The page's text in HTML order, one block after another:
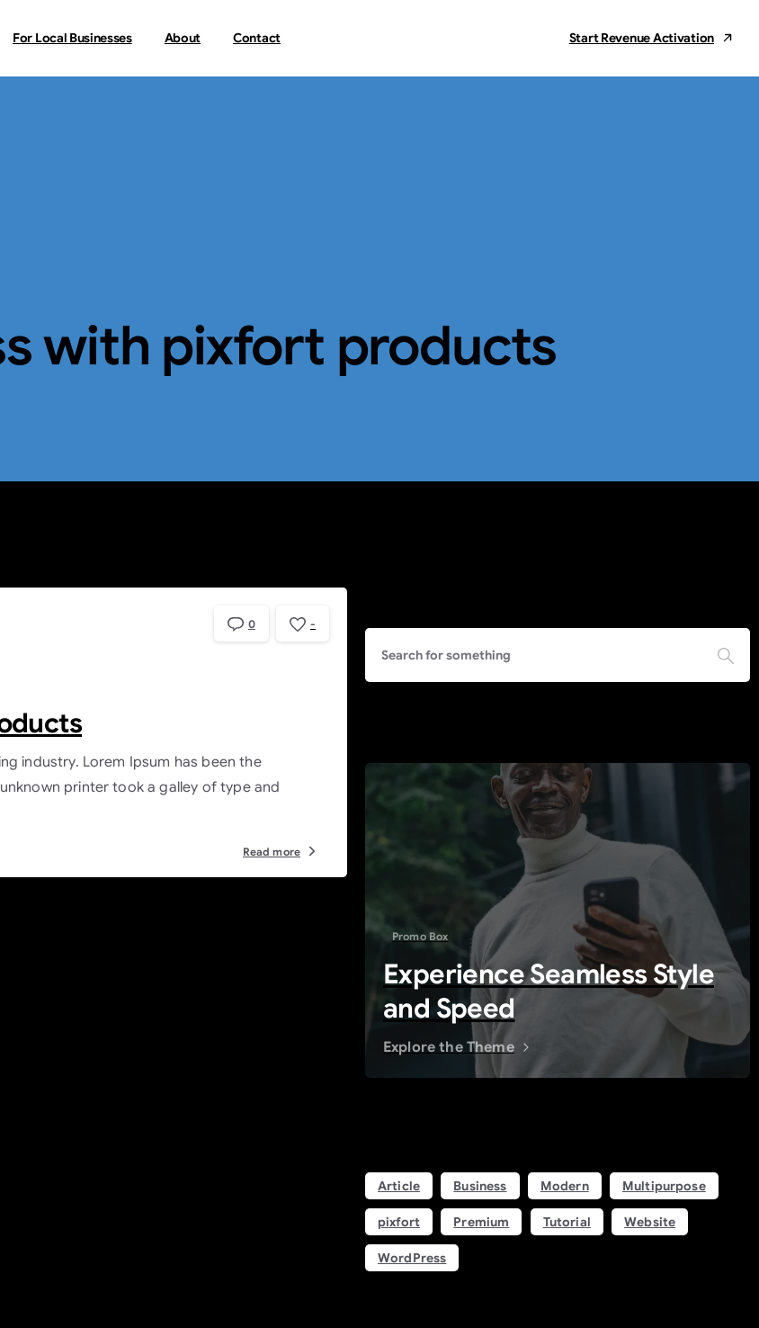
For Local Businesses About Contact Start Revenue Activation
with pixfort products
0 -
industry. Lorem Ipsum has been the
printer took a galley of type and
Read more
Promo Box
Experience Seamless Style
and Speed
Explore the Theme
Article Business Modern Multipurpose
pixfort Premium Tutorial Website
WordPress